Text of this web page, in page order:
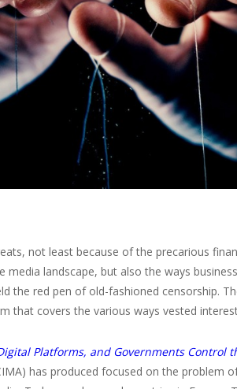
not least because of the precarious
landscape, but also the ways
the red pen of old-fashioned censorship.
that covers the various ways vested
Platforms, and Governments Control
has produced focused on the problem